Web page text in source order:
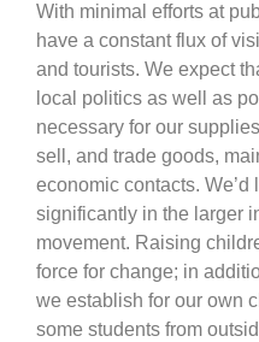
With minimal efforts at
have a constant flux of
and tourists. We expect
local politics as well as
necessary for our
sell, and trade goods,
economic contacts. We’d
significantly in the larger
movement. Raising
force for change; in
we establish for our own
some students from